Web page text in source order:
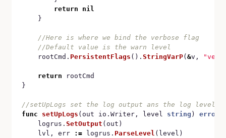
return
nil
    rootCmd.
PersistentFlags (). StringVarP( &v,
return rootCmd
}
func
setUpLogs (out io.Writer, level string ) error
	logrus.
SetOutput (out)
	lvl, err
:= logrus. ParseLevel (level)